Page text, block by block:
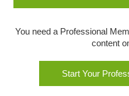
You need a Professional
content
Start Your